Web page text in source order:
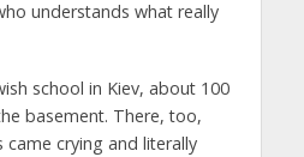
understands what really
school in Kiev, about 100
basement. There, too,
came crying and literally